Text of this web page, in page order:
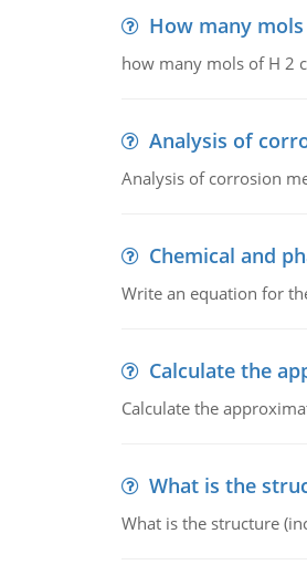
How many
how many mols of H 2
Analysis of
Analysis of corrosion
Chemical and
Write an equation for
Calculate the
Calculate the
What is the
What is the structure